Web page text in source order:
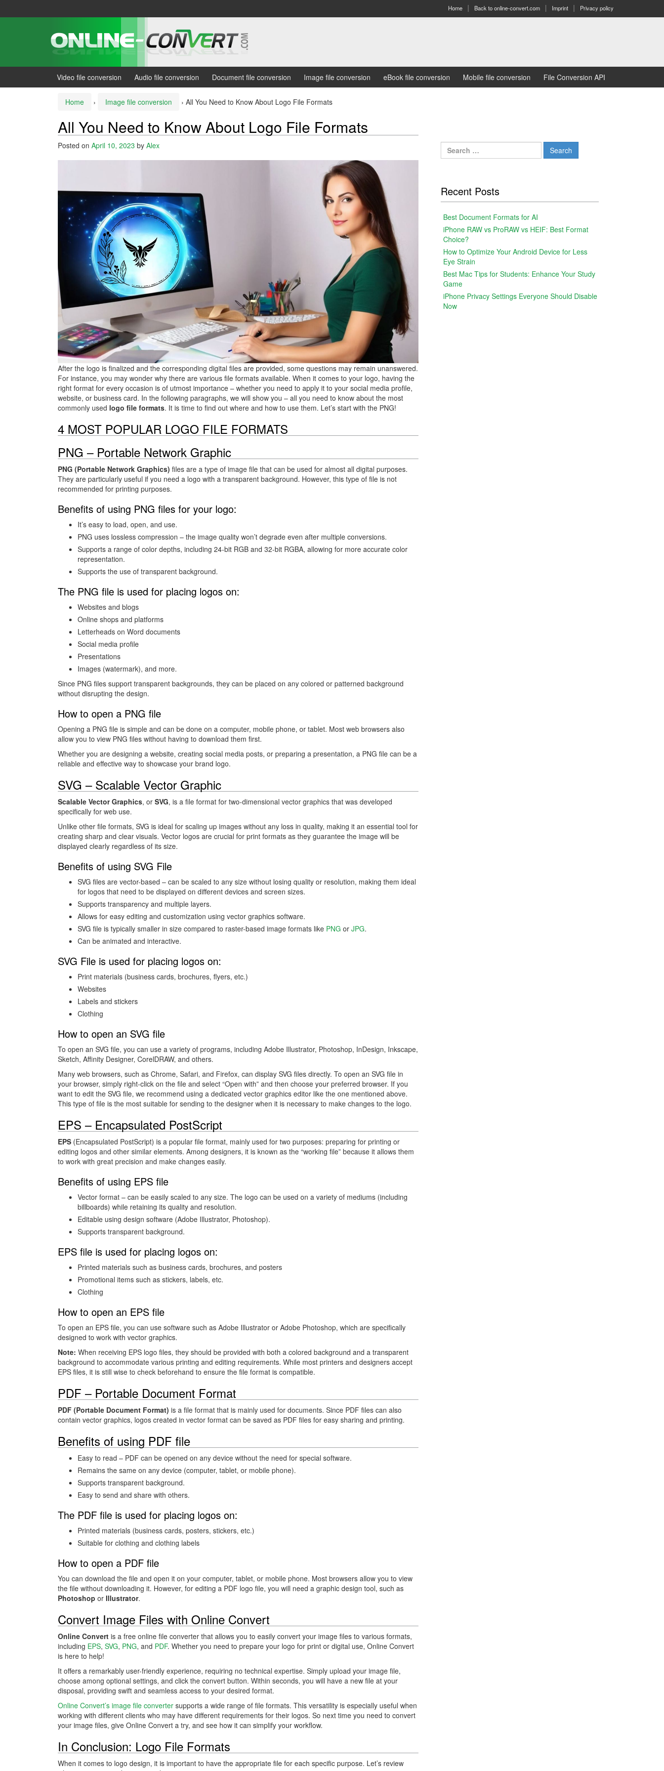
Home Back to online-convert.com Imprint Privacy policy
Video file conversion Audio file conversion Document file conversion Image file conversion eBook file conversion Mobile file conversion File Conversion API
Home › Image file conversion › All You Need to Know About Logo File Formats
All You Need to Know About Logo File Formats
Posted on April 10, 2023 by Alex
After the logo is finalized and the corresponding digital files are provided, some questions may remain unanswered.
For instance, you may wonder why there are various file formats available. When it comes to your logo, having the
right format for every occasion is of utmost importance – whether you need to apply it to your social media profile,
website, or business card. In the following paragraphs, we will show you – all you need to know about the most
commonly used logo file formats. It is time to find out where and how to use them. Let’s start with the PNG!
4 MOST POPULAR LOGO FILE FORMATS
PNG – Portable Network Graphic
PNG (Portable Network Graphics) files are a type of image file that can be used for almost all digital purposes.
They are particularly useful if you need a logo with a transparent background. However, this type of file is not
recommended for printing purposes.
Benefits of using PNG files for your logo:
It’s easy to load, open, and use.
PNG uses lossless compression – the image quality won’t degrade even after multiple conversions.
Supports a range of color depths, including 24-bit RGB and 32-bit RGBA, allowing for more accurate color
representation.
Supports the use of transparent background.
The PNG file is used for placing logos on:
Websites and blogs
Online shops and platforms
Letterheads on Word documents
Social media profile
Presentations
Images (watermark), and more.
Since PNG files support transparent backgrounds, they can be placed on any colored or patterned background
without disrupting the design.
How to open a PNG file
Opening a PNG file is simple and can be done on a computer, mobile phone, or tablet. Most web browsers also
allow you to view PNG files without having to download them first.
Whether you are designing a website, creating social media posts, or preparing a presentation, a PNG file can be a
reliable and effective way to showcase your brand logo.
SVG – Scalable Vector Graphic
Scalable Vector Graphics, or SVG, is a file format for two-dimensional vector graphics that was developed
specifically for web use.
Unlike other file formats, SVG is ideal for scaling up images without any loss in quality, making it an essential tool for
creating sharp and clear visuals. Vector logos are crucial for print formats as they guarantee the image will be
displayed clearly regardless of its size.
Benefits of using SVG File
SVG files are vector-based – can be scaled to any size without losing quality or resolution, making them ideal
for logos that need to be displayed on different devices and screen sizes.
Supports transparency and multiple layers.
Allows for easy editing and customization using vector graphics software.
SVG file is typically smaller in size compared to raster-based image formats like PNG or JPG.
Can be animated and interactive.
SVG File is used for placing logos on:
Print materials (business cards, brochures, flyers, etc.)
Websites
Labels and stickers
Clothing
How to open an SVG file
To open an SVG file, you can use a variety of programs, including Adobe Illustrator, Photoshop, InDesign, Inkscape,
Sketch, Affinity Designer, CorelDRAW, and others.
Many web browsers, such as Chrome, Safari, and Firefox, can display SVG files directly. To open an SVG file in
your browser, simply right-click on the file and select “Open with” and then choose your preferred browser. If you
want to edit the SVG file, we recommend using a dedicated vector graphics editor like the one mentioned above.
This type of file is the most suitable for sending to the designer when it is necessary to make changes to the logo.
EPS – Encapsulated PostScript
EPS (Encapsulated PostScript) is a popular file format, mainly used for two purposes: preparing for printing or
editing logos and other similar elements. Among designers, it is known as the “working file” because it allows them
to work with great precision and make changes easily.
Benefits of using EPS file
Vector format – can be easily scaled to any size. The logo can be used on a variety of mediums (including
billboards) while retaining its quality and resolution.
Editable using design software (Adobe Illustrator, Photoshop).
Supports transparent background.
EPS file is used for placing logos on:
Printed materials such as business cards, brochures, and posters
Promotional items such as stickers, labels, etc.
Clothing
How to open an EPS file
To open an EPS file, you can use software such as Adobe Illustrator or Adobe Photoshop, which are specifically
designed to work with vector graphics.
Note: When receiving EPS logo files, they should be provided with both a colored background and a transparent
background to accommodate various printing and editing requirements. While most printers and designers accept
EPS files, it is still wise to check beforehand to ensure the file format is compatible.
PDF – Portable Document Format
PDF (Portable Document Format) is a file format that is mainly used for documents. Since PDF files can also
contain vector graphics, logos created in vector format can be saved as PDF files for easy sharing and printing.
Benefits of using PDF file
Easy to read – PDF can be opened on any device without the need for special software.
Remains the same on any device (computer, tablet, or mobile phone).
Supports transparent background.
Easy to send and share with others.
The PDF file is used for placing logos on:
Printed materials (business cards, posters, stickers, etc.)
Suitable for clothing and clothing labels
How to open a PDF file
You can download the file and open it on your computer, tablet, or mobile phone. Most browsers allow you to view
the file without downloading it. However, for editing a PDF logo file, you will need a graphic design tool, such as
Photoshop or Illustrator.
Convert Image Files with Online Convert
Online Convert is a free online file converter that allows you to easily convert your image files to various formats,
including EPS, SVG, PNG, and PDF. Whether you need to prepare your logo for print or digital use, Online Convert
is here to help!
It offers a remarkably user-friendly experience, requiring no technical expertise. Simply upload your image file,
choose among optional settings, and click the convert button. Within seconds, you will have a new file at your
disposal, providing swift and seamless access to your desired format.
Online Convert’s image file converter supports a wide range of file formats. This versatility is especially useful when
working with different clients who may have different requirements for their logos. So next time you need to convert
your image files, give Online Convert a try, and see how it can simplify your workflow.
In Conclusion: Logo File Formats
When it comes to logo design, it is important to have the appropriate file for each specific purpose. Let’s review
Search
for:
Recent Posts
Best Document Formats for AI
iPhone RAW vs ProRAW vs HEIF: Best Format
Choice?
How to Optimize Your Android Device for Less
Eye Strain
Best Mac Tips for Students: Enhance Your Study
Game
iPhone Privacy Settings Everyone Should Disable
Now